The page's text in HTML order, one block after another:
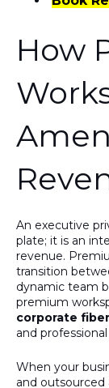
How
An executive
plate; it is an
revenue.
transition
dynamic team
premium
corporate
and
When your
and outsourced